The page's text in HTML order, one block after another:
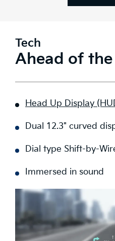
Tech
Ahead of
Head Up Display
Dual 12.3" curved
Dial type Shift-by-
Immersed in sound